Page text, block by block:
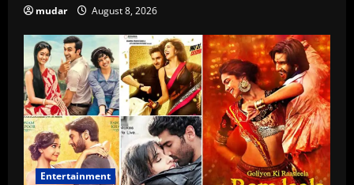
mudar August 8, 2026
Entertainment